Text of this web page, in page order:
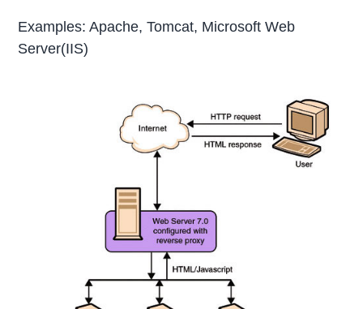
Examples: Apache, Tomcat, Microsoft Web
Server(IIS)